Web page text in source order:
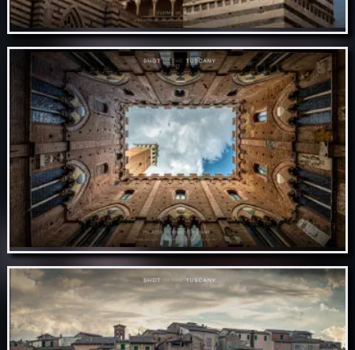
Nov 09 // Duomo de Siena
Nov 08 // Palazzo Pubblico in Siena